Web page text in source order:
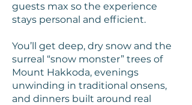
guests max so the experience
stays personal and efficient.
You’ll get deep, dry snow and the
surreal “snow monster” trees of
Mount Hakkoda, evenings
unwinding in traditional onsens,
and dinners built around real